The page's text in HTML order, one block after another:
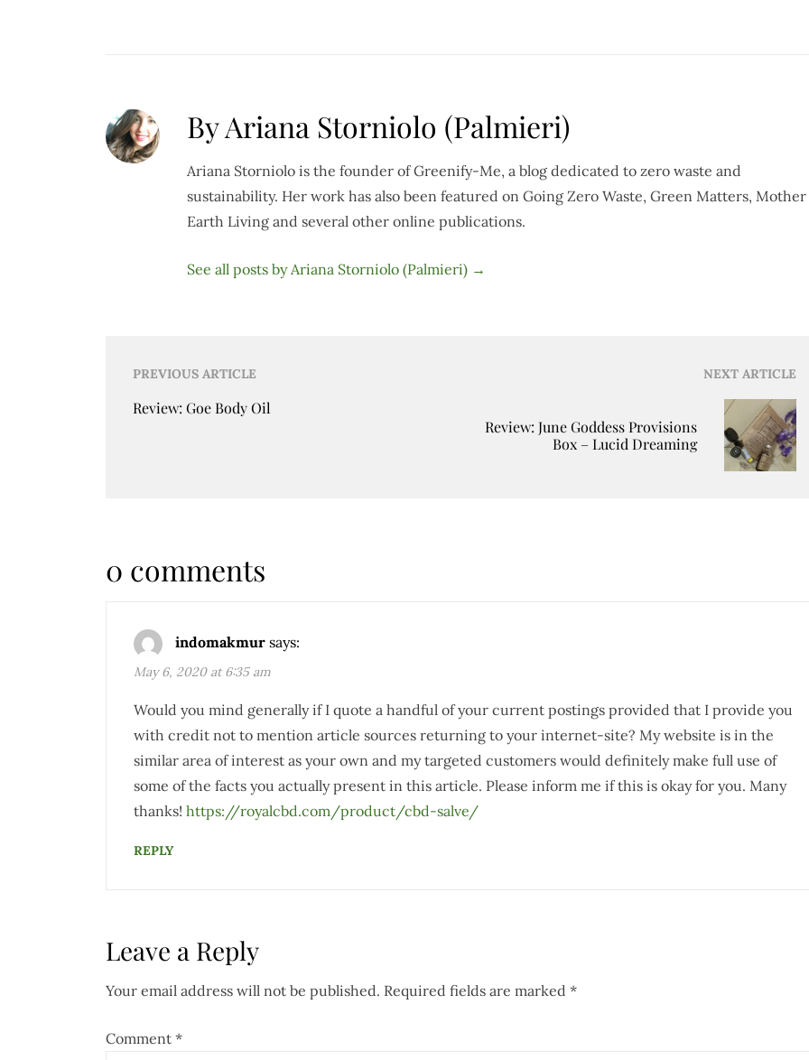
By Ariana Storniolo (Palmieri)
Ariana Storniolo is the founder of Greenify-Me, a blog dedicated to zero waste and
sustainability. Her work has also been featured on Going Zero Waste, Green Matters, Mother
Earth Living and several other online publications.
See all posts by Ariana Storniolo (Palmieri) →
Post
navigation
PREVIOUS ARTICLE
Review: Goe Body Oil
NEXT ARTICLE
Review: June Goddess Provisions
Box – Lucid Dreaming
0 comments
indomakmur says:
May 6, 2020 at 6:35 am
Would you mind generally if I quote a handful of your current postings provided that I provide you
with credit not to mention article sources returning to your internet-site? My website is in the
similar area of interest as your own and my targeted customers would definitely make full use of
some of the facts you actually present in this article. Please inform me if this is okay for you. Many
thanks! https://royalcbd.com/product/cbd-salve/
REPLY
Leave a Reply
Your email address will not be published. Required fields are marked *
Comment *